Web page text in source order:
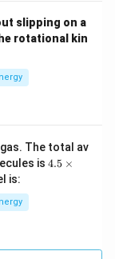
slipping on a
rotational kin
gas. The total av
is 4.5
xt
4.5 ×
is: